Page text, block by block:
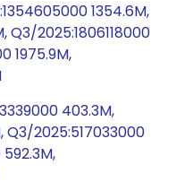
1354.6M,
Q3/2025:1806118000
1975.9M,
403.3M,
Q3/2025:517033000